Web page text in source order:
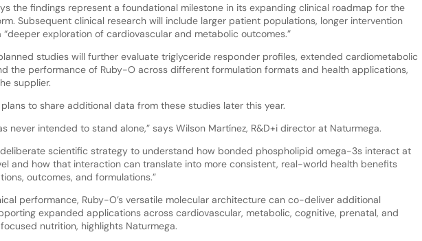
the findings represent a foundational milestone in its expanding clinical roadmap for the
Subsequent clinical research will include larger patient populations, longer intervention
“deeper exploration of cardiovascular and metabolic outcomes.”
studies will further evaluate triglyceride responder profiles, extended cardiometabolic
the performance of Ruby-O across different formulation formats and health applications,
supplier.
to share additional data from these studies later this year.
never intended to stand alone,” says Wilson Martínez, R&D+i director at Naturmega.
scientific strategy to understand how bonded phospholipid omega-3s interact at
and how that interaction can translate into more consistent, real-world health benefits
outcomes, and formulations.”
performance, Ruby-O’s versatile molecular architecture can co-deliver additional
expanded applications across cardiovascular, metabolic, cognitive, prenatal, and
nutrition, highlights Naturmega.